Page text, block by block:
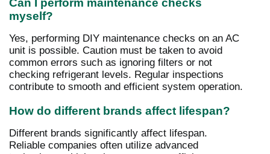
Can I perform maintenance checks
myself?
Yes, performing DIY maintenance checks on an AC
unit is possible. Caution must be taken to avoid
common errors such as ignoring filters or not
checking refrigerant levels. Regular inspections
contribute to smooth and efficient system operation.
How do different brands affect lifespan?
Different brands significantly affect lifespan.
Reliable companies often utilize advanced